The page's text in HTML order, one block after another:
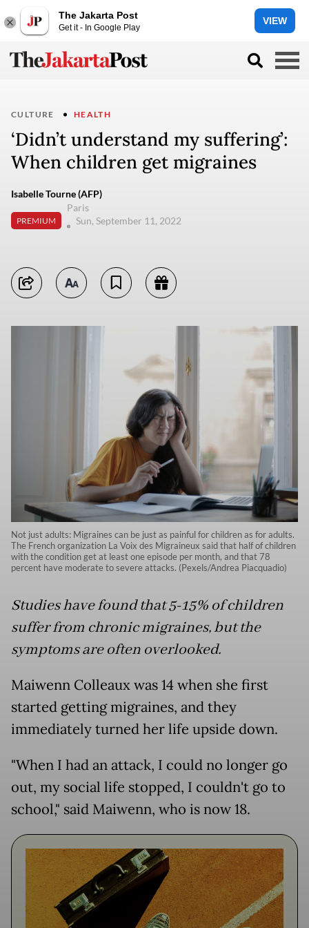
The Jakarta Post
Get it - In Google Play
VIEW
CULTURE HEALTH
‘Didn’t understand my suffering’:
When children get migraines
Isabelle Tourne (AFP)
PREMIUM
Paris
Sun, September 11, 2022
Not just adults: Migraines can be just as painful for children as for adults.
The French organization La Voix des Migraineux said that half of children
with the condition get at least one episode per month, and that 78
percent have moderate to severe attacks. (Pexels/Andrea Piacquadio)
Studies have found that 5-15% of children
suffer from chronic migraines, but the
symptoms are often overlooked.
Maiwenn Colleaux was 14 when she first
started getting migraines, and they
immediately turned her life upside down.
"When I had an attack, I could no longer go
out, my social life stopped, I couldn't go to
school," said Maiwenn, who is now 18.